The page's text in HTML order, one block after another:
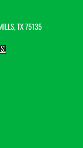
TX 75135